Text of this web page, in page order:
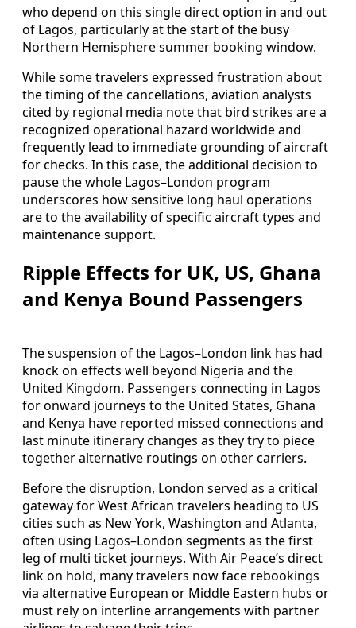
who depend on this single direct option in and out
of Lagos, particularly at the start of the busy
Northern Hemisphere summer booking window.
While some travelers expressed frustration about
the timing of the cancellations, aviation analysts
cited by regional media note that bird strikes are a
recognized operational hazard worldwide and
frequently lead to immediate grounding of aircraft
for checks. In this case, the additional decision to
pause the whole Lagos–London program
underscores how sensitive long haul operations
are to the availability of specific aircraft types and
maintenance support.
Ripple Effects for UK, US, Ghana
and Kenya Bound Passengers
The suspension of the Lagos–London link has had
knock on effects well beyond Nigeria and the
United Kingdom. Passengers connecting in Lagos
for onward journeys to the United States, Ghana
and Kenya have reported missed connections and
last minute itinerary changes as they try to piece
together alternative routings on other carriers.
Before the disruption, London served as a critical
gateway for West African travelers heading to US
cities such as New York, Washington and Atlanta,
often using Lagos–London segments as the first
leg of multi ticket journeys. With Air Peace’s direct
link on hold, many travelers now face rebookings
via alternative European or Middle Eastern hubs or
must rely on interline arrangements with partner